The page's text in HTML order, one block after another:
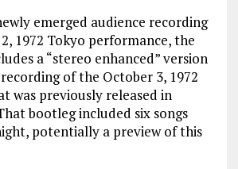
emerged audience recording
1972 Tokyo performance, the
a “stereo enhanced” version
of the October 3, 1972
was previously released in
bootleg included six songs
potentially a preview of this